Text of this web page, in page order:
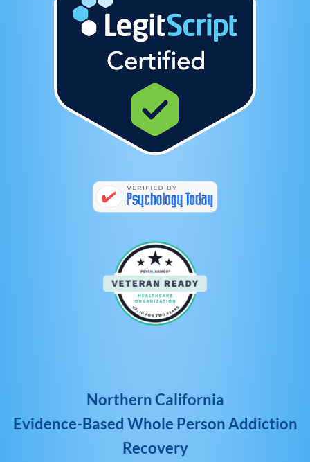
Northern California
Evidence-Based Whole Person Addiction
Recovery